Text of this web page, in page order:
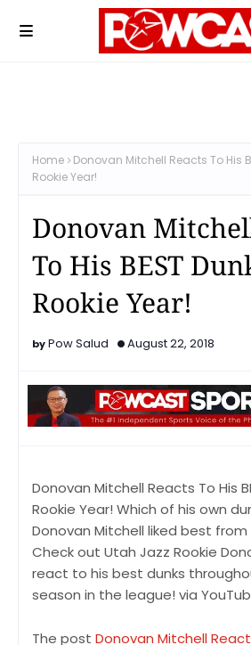
Home
Donovan Mitchell Reacts To His
Rookie Year!
Donovan
To His BEST
Rookie Year!
Pow Salud August 22, 2018
Donovan Mitchell Reacts To His
Rookie Year! Which of his own
Donovan Mitchell liked best from
Check out Utah Jazz Rookie
react to his best dunks
season in the league! via
The post Donovan Mitchell